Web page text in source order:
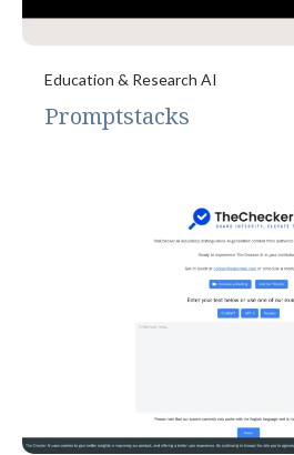
Education & Research AI
Promptstacks